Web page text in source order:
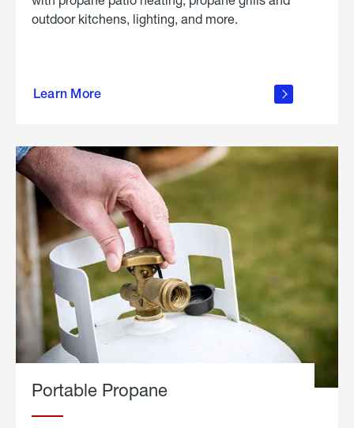
outdoor kitchens, lighting, and more.
Learn More
outdoor
Portable Propane